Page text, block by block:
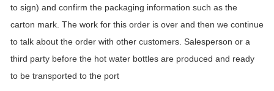
to sign) and confirm the packaging information such as the
carton mark. The work for this order is over and then we continue
to talk about the order with other customers. Salesperson or a
third party before the hot water bottles are produced and ready
to be transported to the port